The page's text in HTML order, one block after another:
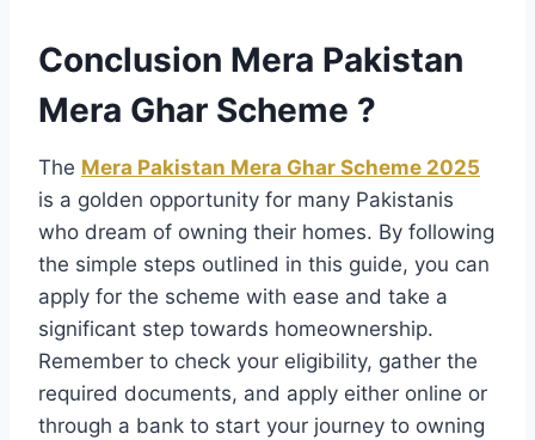
Conclusion Mera Pakistan
Mera Ghar Scheme ?
The Mera Pakistan Mera Ghar Scheme 2025
is a golden opportunity for many Pakistanis
who dream of owning their homes. By following
the simple steps outlined in this guide, you can
apply for the scheme with ease and take a
significant step towards homeownership.
Remember to check your eligibility, gather the
required documents, and apply either online or
through a bank to start your journey to owning